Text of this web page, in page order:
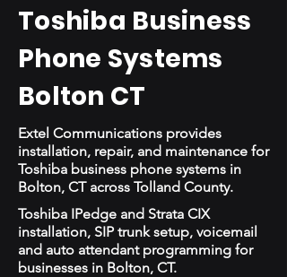
Toshiba Business
Phone Systems
Bolton CT
Extel Communications provides
installation, repair, and maintenance for
Toshiba business phone systems in
Bolton, CT across Tolland County.
Toshiba IPedge and Strata CIX
installation, SIP trunk setup, voicemail
and auto attendant programming for
businesses in Bolton, CT.